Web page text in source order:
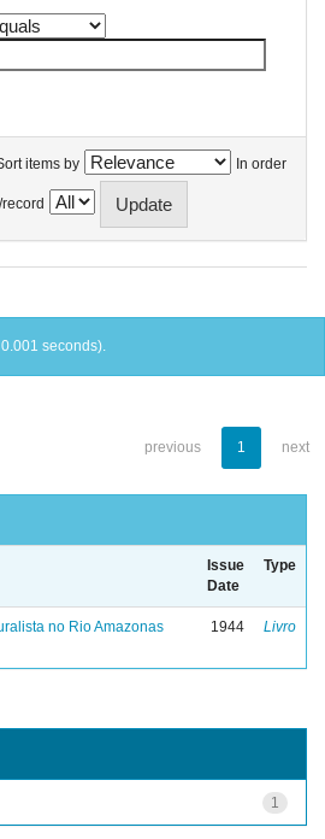
items by In order
seconds).
previous 1 next
Issue
Date
Type
no Rio Amazonas 1944 Livro
1